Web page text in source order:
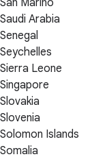
San Marino
Saudi Arabia
Senegal
Seychelles
Sierra Leone
Singapore
Slovakia
Slovenia
Solomon Islands
Somalia